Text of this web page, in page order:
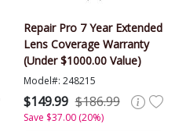
Repair Pro 7 Year Extended
Lens Coverage Warranty
(Under $1000.00 Value)
Model#: 248215
$149.99 $186.99
Save $37.00 (20%)